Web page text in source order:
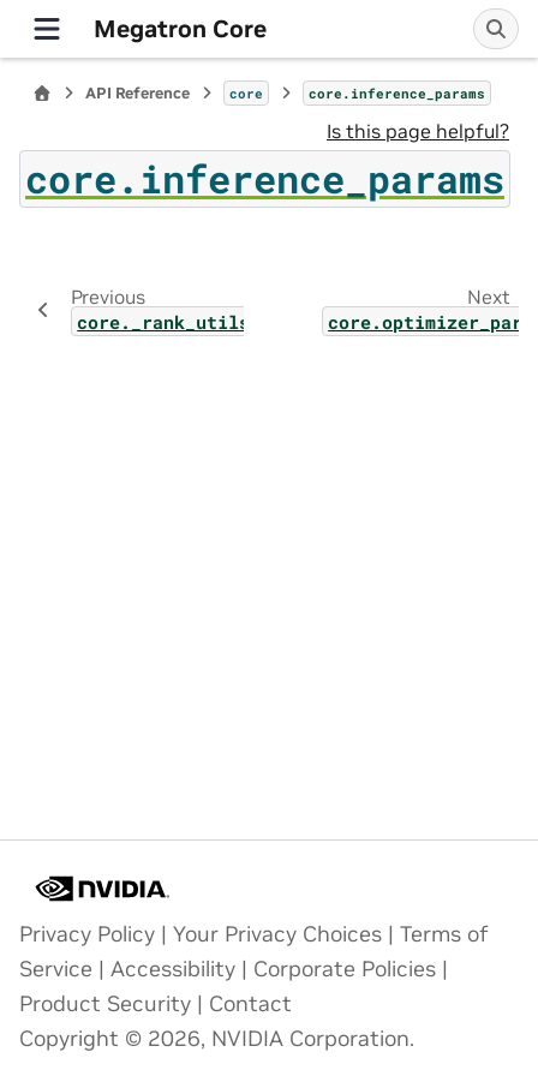
Megatron Core
API Reference core core.inference_params
Is this page helpful?
core.inference_params
Previous
core._rank_utils
Next
Privacy Policy | Your Privacy Choices | Terms of
Service | Accessibility | Corporate Policies |
Product Security | Contact
Copyright © 2026, NVIDIA Corporation.